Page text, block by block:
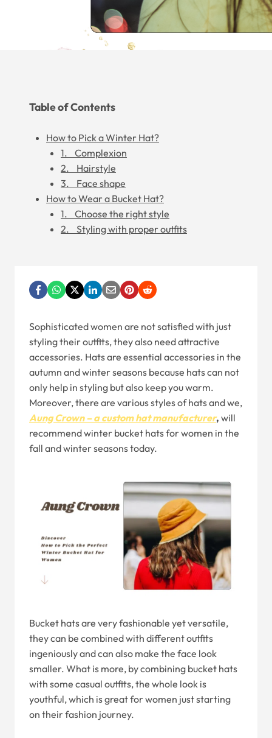
Table of Contents
How to Pick a Winter Hat?
1. Complexion
2. Hairstyle
3. Face shape
How to Wear a Bucket Hat?
1. Choose the right style
2. Styling with proper outfits
Sophisticated women are not satisfied with just
styling their outfits, they also need attractive
accessories. Hats are essential accessories in the
autumn and winter seasons because hats can not
only help in styling but also keep you warm.
Moreover, there are various styles of hats and we,
Aung Crown – a custom hat manufacturer, will
recommend winter bucket hats for women in the
fall and winter seasons today.
Bucket hats are very fashionable yet versatile,
they can be combined with different outfits
ingeniously and can also make the face look
smaller. What is more, by combining bucket hats
with some casual outfits, the whole look is
youthful, which is great for women just starting
on their fashion journey.